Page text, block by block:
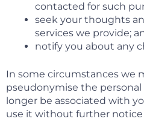
contacted for such
seek your thoughts
services we provide;
notify you about any
In some circumstances we
pseudonymise the
longer be associated with
use it without further notice